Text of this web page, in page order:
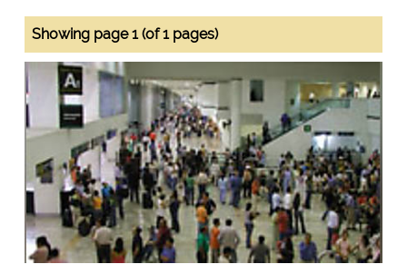
Showing page 1 (of 1 pages)